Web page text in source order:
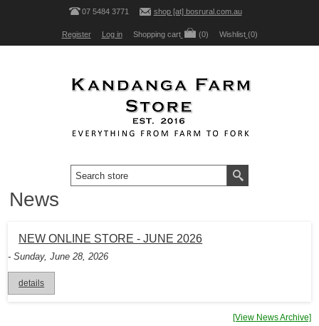
07 5484 3771 shop [at] bosrural.com.au
Register Log in Shopping cart (0) Wishlist (0)
News
NEW ONLINE STORE - JUNE 2026
- Sunday, June 28, 2026
details
[View News Archive]